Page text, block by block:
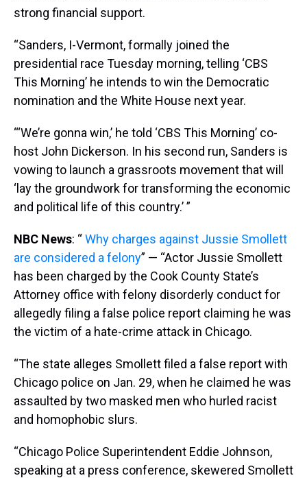
strong financial support.
“Sanders, I-Vermont, formally joined the
presidential race Tuesday morning, telling ‘CBS
This Morning’ he intends to win the Democratic
nomination and the White House next year.
“‘We’re gonna win,’ he told ‘CBS This Morning’ co-
host John Dickerson. In his second run, Sanders is
vowing to launch a grassroots movement that will
‘lay the groundwork for transforming the economic
and political life of this country.’ ”
NBC News: “Why charges against Jussie Smollett
are considered a felony” — “Actor Jussie Smollett
has been charged by the Cook County State’s
Attorney office with felony disorderly conduct for
allegedly filing a false police report claiming he was
the victim of a hate-crime attack in Chicago.
“The state alleges Smollett filed a false report with
Chicago police on Jan. 29, when he claimed he was
assaulted by two masked men who hurled racist
and homophobic slurs.
“Chicago Police Superintendent Eddie Johnson,
speaking at a press conference, skewered Smollett